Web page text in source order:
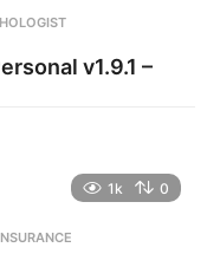
v1.9.1 –
1k 0